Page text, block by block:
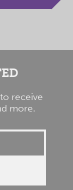
receive
more.